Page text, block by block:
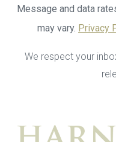
Message and data
may vary. Privacy
We respect your